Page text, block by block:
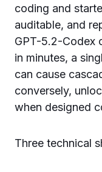
coding and
auditable, and
GPT-5.2-Codex
in minutes, a
can cause
conversely,
when designed
Three technical